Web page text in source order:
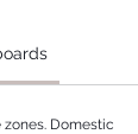
Domestic